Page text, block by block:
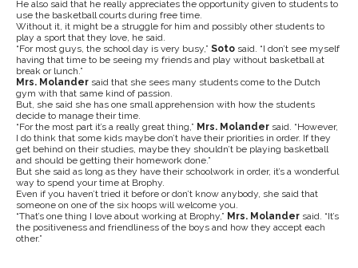
He also said that he really appreciates the opportunity given to students to
use the basketball courts during free time.
Without it, it might be a struggle for him and possibly other students to
play a sport that they love, he said.
“For most guys, the school day is very busy,” Soto said. “I don’t see myself
having that time to be seeing my friends and play without basketball at
break or lunch.”
Mrs. Molander said that she sees many students come to the Dutch
gym with that same kind of passion.
But, she said she has one small apprehension with how the students
decide to manage their time.
“For the most part it’s a really great thing,” Mrs. Molander said. “However,
I do think that some kids maybe don’t have their priorities in order. If they
get behind on their studies, maybe they shouldn’t be playing basketball
and should be getting their homework done.”
But she said as long as they have their schoolwork in order, it’s a wonderful
way to spend your time at Brophy.
Even if you haven’t tried it before or don’t know anybody, she said that
someone on one of the six hoops will welcome you.
“That’s one thing I love about working at Brophy,” Mrs. Molander said. “It’s
the positiveness and friendliness of the boys and how they accept each
other.”